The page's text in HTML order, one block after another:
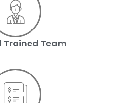
Trained Team